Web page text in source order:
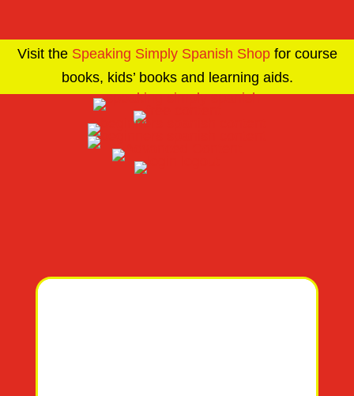
Visit the Speaking Simply Spanish Shopfor course
books, kids’ books and learning aids.